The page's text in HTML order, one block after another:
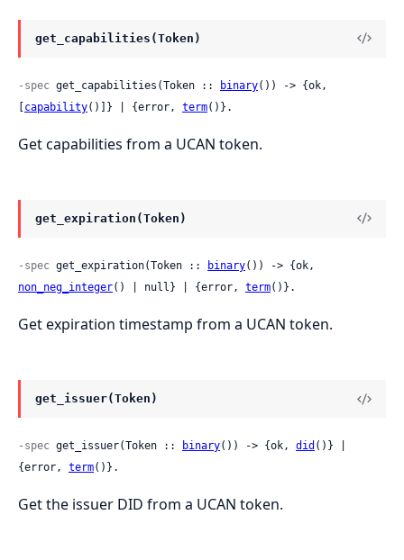
get_capabilities(Token)
-spec get_capabilities(Token :: binary()) -> {ok,
[capability()]} | {error, term()}.
Get capabilities from a UCAN token.
get_expiration(Token)
-spec get_expiration(Token :: binary
non_neg_integer() | null} | {error, term()}.
Get expiration timestamp from a UCAN token.
get_issuer(Token)
-spec get_issuer(Token :: binary()) -> {ok, did ()} |
{error, term()}.
Get the issuer DID from a UCAN token.